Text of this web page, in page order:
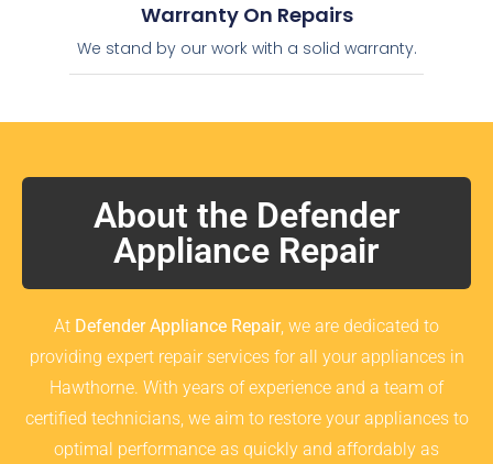
Warranty On Repairs
We stand by our work with a solid warranty.
About the Defender
Appliance Repair
At Defender Appliance Repair, we are dedicated to
providing expert repair services for all your appliances in
Hawthorne. With years of experience and a team of
certified technicians, we aim to restore your appliances to
optimal performance as quickly and affordably as